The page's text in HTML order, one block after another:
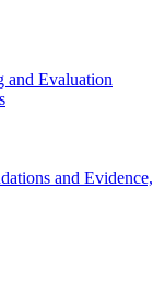
and Evaluation
and Evidence,